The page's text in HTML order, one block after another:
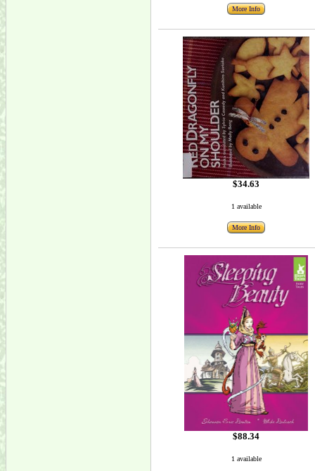
More Info
$34.63
1 available
More Info
$88.34
1 available